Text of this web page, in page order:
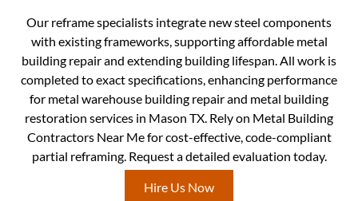
Our reframe specialists integrate new steel components
with existing frameworks, supporting affordable metal
building repair and extending building lifespan. All work is
completed to exact specifications, enhancing performance
for metal warehouse building repair and metal building
restoration services in Mason TX. Rely on Metal Building
Contractors Near Me for cost-effective, code-compliant
partial reframing. Request a detailed evaluation today.
Hire Us Now